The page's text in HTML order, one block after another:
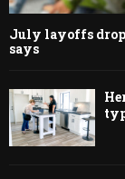
July layoffs drop
says